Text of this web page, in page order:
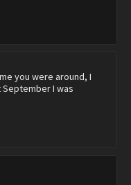
you were around, I
September I was